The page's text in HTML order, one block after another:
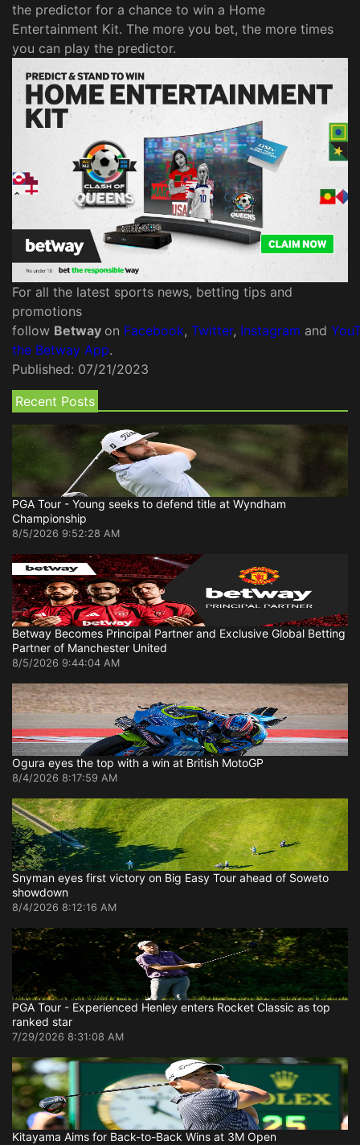
the predictor for a chance to win a Home
Entertainment Kit. The more you bet, the more times
you can play the predictor.
For all the latest sports news, betting tips and
promotions
follow Betway on Facebook, Twitter, Instagram and
the Betway App.
Published: 07/21/2023
Recent Posts
PGA Tour - Young seeks to defend title at Wyndham
Championship
8/5/2026 9:52:28 AM
Betway Becomes Principal Partner and Exclusive Global Betting
Partner of Manchester United
8/5/2026 9:44:04 AM
Ogura eyes the top with a win at British MotoGP
8/4/2026 8:17:59 AM
Snyman eyes first victory on Big Easy Tour ahead of Soweto
showdown
8/4/2026 8:12:16 AM
PGA Tour - Experienced Henley enters Rocket Classic as top
ranked star
7/29/2026 8:31:08 AM
Kitayama Aims for Back-to-Back Wins at 3M Open